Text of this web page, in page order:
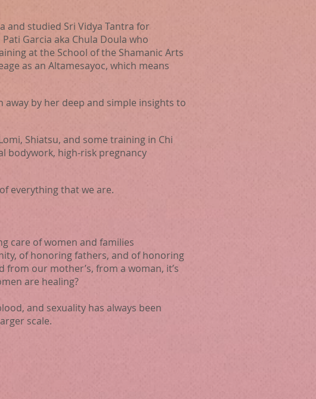
and studied Sri Vidya Tantra for
Garcia aka Chula Doula who
at the School of the Shamanic Arts
as an Altamesayoc, which means
by her deep and simple insights to
Shiatsu, and some training in Chi
bodywork, high-risk pregnancy
everything that we are.
care of women and families
of honoring fathers, and of honoring
our mother’s, from a woman, it’s
are healing?
and sexuality has always been
scale.